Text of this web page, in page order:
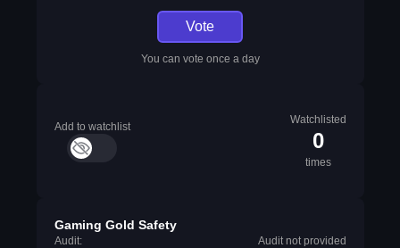
Vote
You can vote once a day
Add to watchlist
Watchlisted
0
times
Gaming Gold Safety
Audit:
Audit not provided